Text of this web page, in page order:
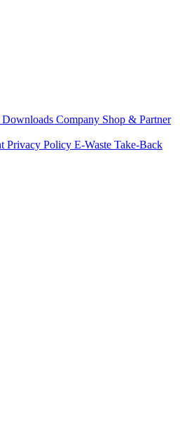
Downloads Company Shop & Partner
Privacy Policy E-Waste Take-Back